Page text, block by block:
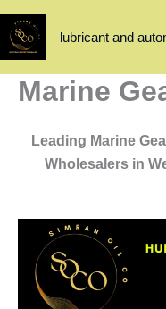
to
content
lubricant and
Marine
Leading Marine
Wholesalers in